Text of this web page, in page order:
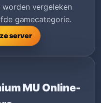
vergeleken
gamecategorie.
server
MU Online-